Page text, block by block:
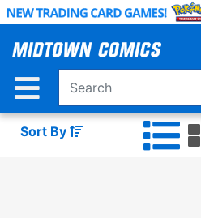
Skip
Main
Sort By